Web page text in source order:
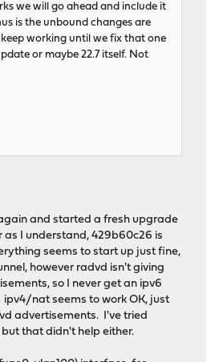
we will go ahead and include it
is the unbound changes are
keep working until we fix that one
or maybe 22.7 itself. Not
again and started a fresh upgrade
as I understand, 429b60c26 is
seems to start up just fine,
however radvd isn't giving
so I never get an ipv6
ipv4/nat seems to work OK, just
advertisements. I've tried
that didn't help either.